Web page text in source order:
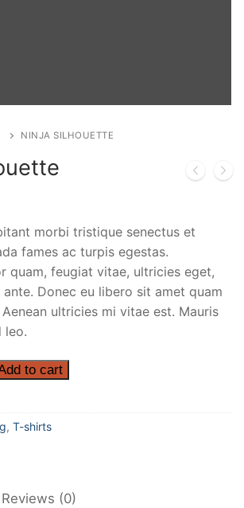
NINJA SILHOUETTE
morbi tristique senectus et
fames ac turpis egestas.
quam, feugiat vitae, ultricies eget,
Donec eu libero sit amet quam
ultricies mi vitae est. Mauris
leo.
to cart
, T-shirts
Reviews (0)